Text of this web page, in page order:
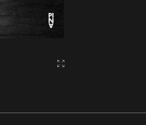
Gallery2:fullscreen